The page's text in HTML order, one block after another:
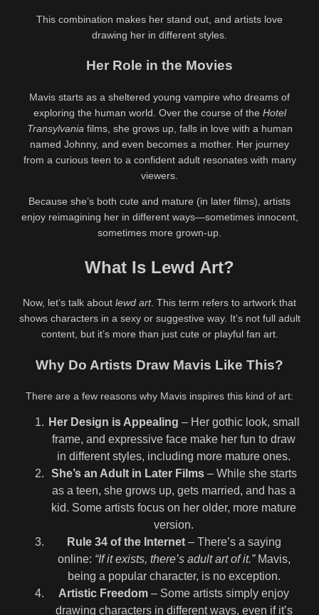
This combination makes her stand out, and artists love
drawing her in different styles.
Her Role in the Movies
Mavis starts as a sheltered young vampire who dreams of
exploring the human world. Over the course of the Hotel
Transylvania films, she grows up, falls in love with a human
named Johnny, and even becomes a mother. Her journey
from a curious teen to a confident adult resonates with many
viewers.
Because she’s both cute and mature (in later films), artists
enjoy reimagining her in different ways—sometimes innocent,
sometimes more grown-up.
What Is Lewd Art?
Now, let’s talk about lewd art. This term refers to artwork that
shows characters in a sexy or suggestive way. It’s not full adult
content, but it’s more than just cute or playful fan art.
Why Do Artists Draw Mavis Like This?
There are a few reasons why Mavis inspires this kind of art:
Her Design is Appealing – Her gothic look, small
frame, and expressive face make her fun to draw
in different styles, including more mature ones.
She’s an Adult in Later Films– While she starts
as a teen, she grows up, gets married, and has a
kid. Some artists focus on her older, more mature
version.
Rule 34 of the Internet– There’s a saying
online: “If it exists, there’s adult art of it.”Mavis,
being a popular character, is no exception.
Artistic Freedom – Some artists simply enjoy
drawing characters in different ways, even if it’s